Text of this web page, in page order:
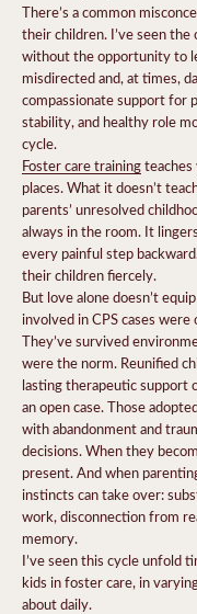
There’s a common
their children. I’ve seen
without the opportunity to
misdirected and, at times,
compassionate support for
stability, and healthy role
cycle.
Foster care training
places. What it doesn’t
parents’ unresolved
always in the room. It
every painful step
their children fiercely.
But love alone doesn’t
involved in CPS cases
They’ve survived
were the norm. Reunified
lasting therapeutic support
an open case. Those
with abandonment and
decisions. When they
present. And when
instincts can take over:
work, disconnection from
memory.
I’ve seen this cycle unfold
kids in foster care, in
about daily.